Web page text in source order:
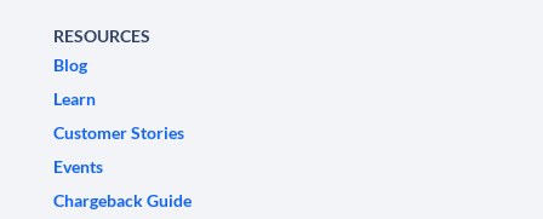
RESOURCES
Blog
Learn
Customer Stories
Events
Chargeback Guide